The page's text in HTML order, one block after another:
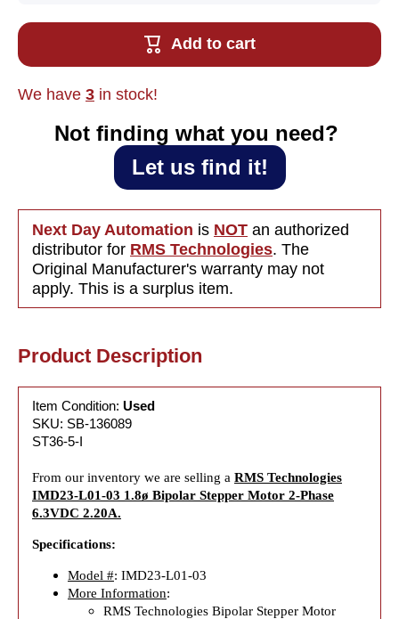
Motor 2-
Phase
2.20A
IMD23-
Add to cart
We have 3 in stock!
Not finding what you need?‎ ‎
Let us find it!
Next Day Automation is NOT an authorized
distributor for RMS Technologies. The
Original Manufacturer's warranty may not
apply. This is a surplus item.
Product Description
Item Condition: Used
SKU: SB-136089
ST36-5-I
From our inventory we are selling a RMS Technologies
IMD23-L01-03 1.8ø Bipolar Stepper Motor 2-Phase
6.3VDC 2.20A.
Specifications:
Model #: IMD23-L01-03
More Information:
RMS Technologies Bipolar Stepper Motor